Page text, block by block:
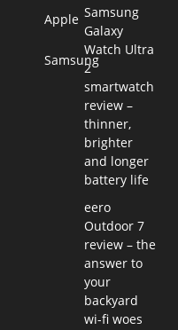
Apple
Samsung
Samsung
Galaxy
Watch Ultra
2
smartwatch
review –
thinner,
brighter
and longer
battery life
eero
Outdoor 7
review – the
answer to
your
backyard
wi-fi woes